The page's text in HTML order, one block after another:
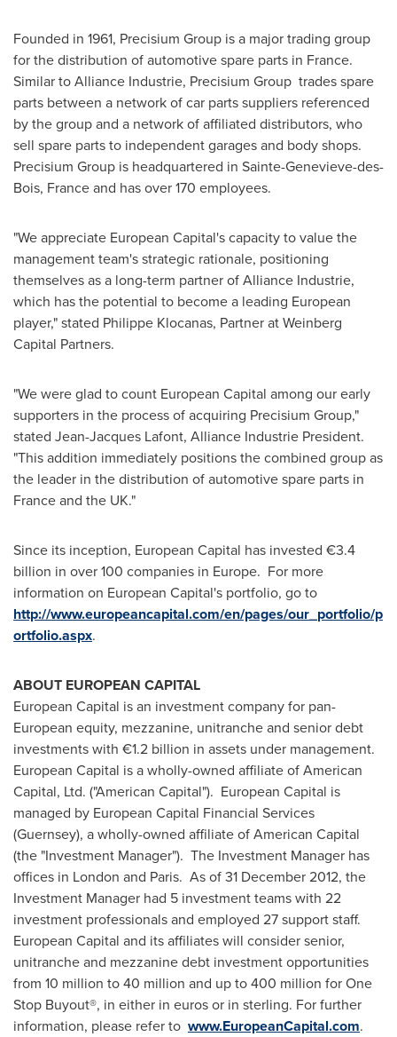
Founded in 1961, Precisium Group is a major trading group
for the distribution of automotive spare parts in France.
Similar to Alliance Industrie, Precisium Group trades spare
parts between a network of car parts suppliers referenced
by the group and a network of affiliated distributors, who
sell spare parts to independent garages and body shops.
Precisium Group is headquartered in Sainte-Genevieve-des-
Bois, Franceand has over 170 employees.
"We appreciate European Capital's capacity to value the
management team's strategic rationale, positioning
themselves as a long-term partner of Alliance Industrie,
which has the potential to become a leading European
player," stated Philippe Klocanas, Partner at Weinberg
Capital Partners.
"We were glad to count European Capital among our early
supporters in the process of acquiring Precisium Group,"
stated Jean-Jacques Lafont, Alliance Industrie President.
"This addition immediately positions the combined group as
the leader in the distribution of automotive spare parts in
Franceand the UK."
Since its inception, European Capital has invested €3.4
billion in over 100 companies in Europe. For more
information on European Capital's portfolio, go to
http://www.europeancapital.com/en/pages/our_portfolio/p
ortfolio.aspx.
ABOUT EUROPEAN CAPITAL
European Capital is an investment company for pan-
European equity, mezzanine, unitranche and senior debt
investments with €1.2 billion in assets under management.
European Capital is a wholly-owned affiliate of American
Capital, Ltd. ("American Capital"). European Capital is
managed by European Capital Financial Services
(Guernsey), a wholly-owned affiliate of American Capital
(the "Investment Manager"). The Investment Manager has
offices in London and Paris. As of31 December 2012, the
Investment Manager had 5 investment teams with 22
investment professionals and employed 27 support staff.
European Capital and its affiliates will consider senior,
unitranche and mezzanine debt investment opportunities
from 10 million to 40 million and up to 400 million for One
Stop Buyout®, in either in euros or in sterling. For further
information, please refer to www.EuropeanCapital.com.